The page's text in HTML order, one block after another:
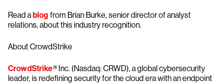
Read ablog from Brian Burke, senior director of analyst
relations, about this industry recognition.
About CrowdStrike
CrowdStrike® Inc. (Nasdaq: CRWD), a global cybersecurity
leader, is redefining security for the cloud era with an endpoint